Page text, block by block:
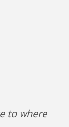
to where